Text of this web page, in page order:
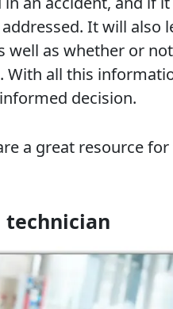
It will also
well as whether or
With all this
decision.
a great resource
technician